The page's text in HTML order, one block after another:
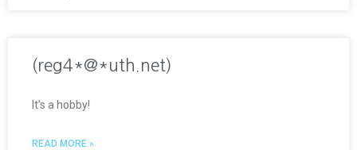
(reg4*@*uth.net)
It’s a hobby!
READ MORE »